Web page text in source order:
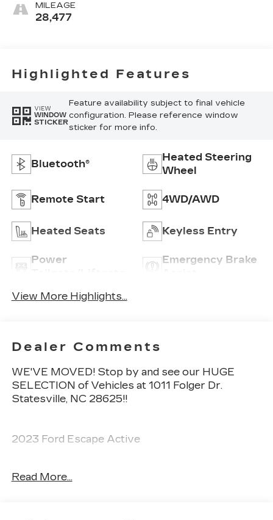
MILEAGE
28,477
Highlighted Features
VIEW
WINDOW
STICKER
Feature availability subject to final vehicle
configuration. Please reference window
sticker for more info.
Bluetooth®
Heated Steering
Wheel
Remote Start 4WD/AWD
Heated Seats Keyless Entry
Power
Emergency Brake
View More Highlights...
Dealer Comments
WE'VE MOVED! Stop by and see our HUGE
SELECTION of Vehicles at 1011 Folger Dr.
Statesville, NC 28625!!
2023 Ford Escape Active
CARFAX One-Owner. Clean CARFAX.
Read More...